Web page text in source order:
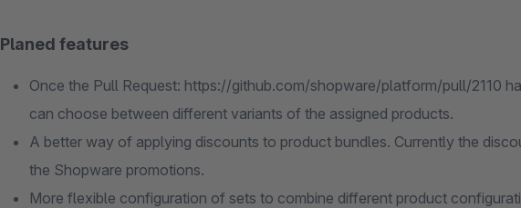
Planed features
Once the Pull Request: https://github.com/shopware/platform/pull/2110
can choose between different variants of the assigned products.
A better way of applying discounts to product bundles. Currently the
the Shopware promotions.
More flexible configuration of sets to combine different product